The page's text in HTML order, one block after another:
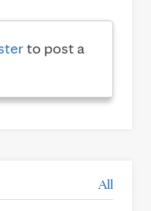
to post a
All